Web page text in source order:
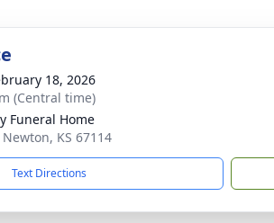
18, 2026
(Central time)
Funeral Home
KS 67114
Text Directions